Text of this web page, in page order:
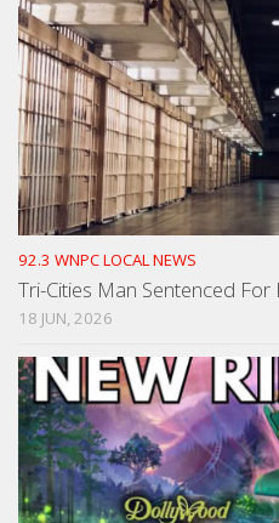
92.3 WNPC LOCAL NEWS
Tri-Cities Man Sentenced For
18 JUN, 2026